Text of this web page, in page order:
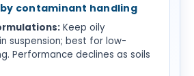
contaminant handling
Keep oily
suspension; best for low-
Performance declines as soils